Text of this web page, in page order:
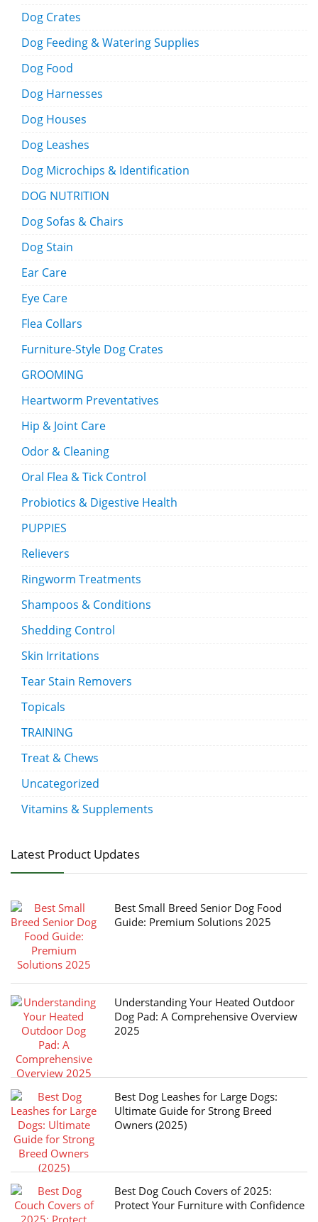
Dog Crates
Dog Feeding & Watering Supplies
Dog Food
Dog Harnesses
Dog Houses
Dog Leashes
Dog Microchips & Identification
DOG NUTRITION
Dog Sofas & Chairs
Dog Stain
Ear Care
Eye Care
Flea Collars
Furniture-Style Dog Crates
GROOMING
Heartworm Preventatives
Hip & Joint Care
Odor & Cleaning
Oral Flea & Tick Control
Probiotics & Digestive Health
PUPPIES
Relievers
Ringworm Treatments
Shampoos & Conditions
Shedding Control
Skin Irritations
Tear Stain Removers
Topicals
TRAINING
Treat & Chews
Uncategorized
Vitamins & Supplements
Latest Product Updates
Best Small Breed Senior Dog Food
Guide: Premium Solutions 2025
Understanding Your Heated Outdoor
Dog Pad: A Comprehensive Overview
2025
Best Dog Leashes for Large Dogs:
Ultimate Guide for Strong Breed
Owners (2025)
Best Dog Couch Covers of 2025:
Protect Your Furniture with Confidence